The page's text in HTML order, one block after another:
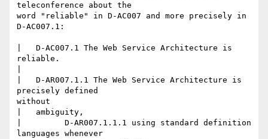
teleconference about the
word "reliable" in D-AC007 and more precisely in
D-AC007.1:
|   D-AC007.1 The Web Service Architecture is
reliable.
|   D-AR007.1.1 The Web Service Architecture is
precisely defined
without
|   ambiguity,
languages whenever